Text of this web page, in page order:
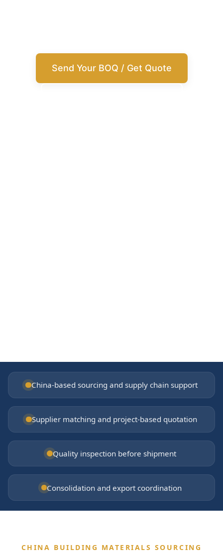
Send Your BOQ / Get Quote
China-based sourcing and supply chain support
Supplier matching and project-based quotation
Quality inspection before shipment
Consolidation and export coordination
CHINA BUILDING MATERIALS SOURCING